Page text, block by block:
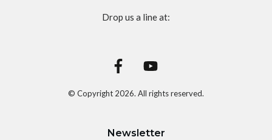
Drop us a line at:
© Copyright 2026. All rights reserved.
Newsletter